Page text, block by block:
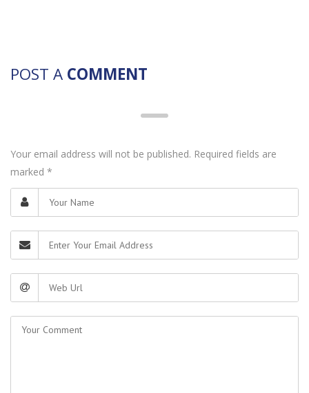
POST A COMMENT
Your email address will not be published. Required fields are
marked *